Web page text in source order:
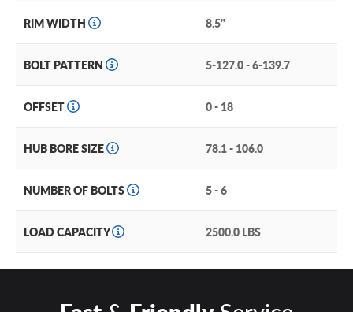
matte black or an energetic dark bronze, perfect for
sprucing up any rig or ride.
RIM WIDTH 8.5"
BOLT PATTERN 5-127.0 - 6-139.7
OFFSET 0 - 18
HUB BORE SIZE 78.1 - 106.0
NUMBER OF BOLTS 5 - 6
LOAD CAPACITY 2500.0 LBS